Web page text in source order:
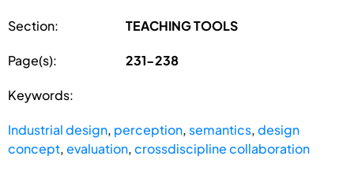
Section: TEACHING TOOLS
Page(s): 231-238
Keywords:
Industrial design, perception, semantics,design
concept,evaluation,crossdiscipline collaboration